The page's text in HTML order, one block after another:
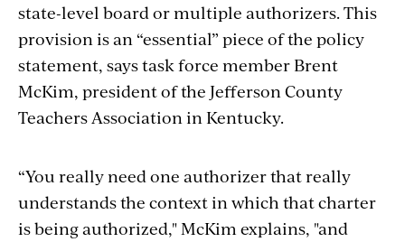
state-level board or multiple authorizers. This
provision is an “essential” piece of the policy
statement, says task force member Brent
McKim, president of the Jefferson County
Teachers Association in Kentucky.
“You really need one authorizer that really
understands the context in which that charter
is being authorized," McKim explains, "and